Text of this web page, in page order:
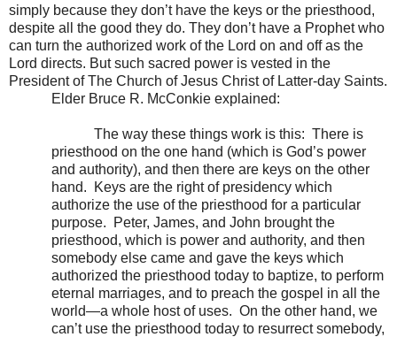
simply because they don’t have the keys or the priesthood,
despite all the good they do. They don’t have a Prophet who
can turn the authorized work of the Lord on and off as the
Lord directs. But such sacred power is vested in the
President of The Church of Jesus Christ of Latter-day Saints.
Elder Bruce R. McConkie explained:
The way these things work is this: There is
priesthood on the one hand (which is God’s power
and authority), and then there are keys on the other
hand.
Keys are the right of presidency which
authorize the use of the priesthood for a particular
purpose.
Peter, James, and John brought the
priesthood, which is power and authority, and then
somebody else came and gave the keys which
authorized the priesthood today to baptize, to perform
eternal marriages, and to preach the gospel in all the
world—a whole host of uses. On the other hand, we
can’t use the priesthood today to resurrect somebody,